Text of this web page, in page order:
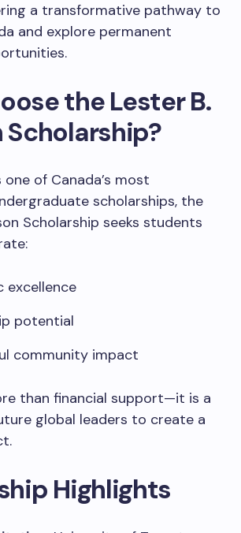
a transformative pathway to
and explore permanent
the Lester B.
Scholarship?
one of Canada’s most
scholarships, the
Scholarship seeks students
excellence
potential
community impact
than financial support—it is a
global leaders to create a
Highlights